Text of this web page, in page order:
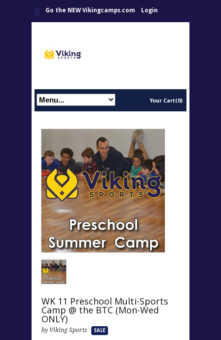
Go the NEW Vikingcamps.com Login
Your Cart(0)
WK 11 Preschool Multi-Sports
Camp @ the BTC (Mon-Wed
ONLY)
by Viking Sports SALE